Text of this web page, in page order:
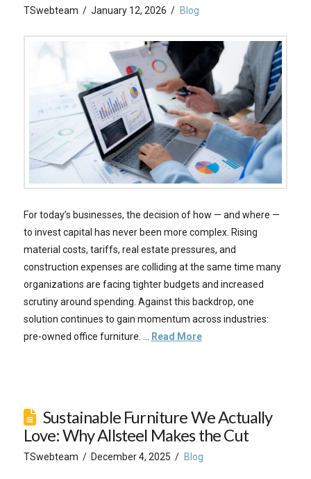
TSwebteam January 12, 2026 Blog
For today’s businesses, the decision of how — and where —
to invest capital has never been more complex. Rising
material costs, tariffs, real estate pressures, and
construction expenses are colliding at the same time many
organizations are facing tighter budgets and increased
scrutiny around spending. Against this backdrop, one
solution continues to gain momentum across industries:
pre-owned office furniture. …
Read More
Sustainable Furniture We Actually
Love: Why Allsteel Makes the Cut
TSwebteam December 4, 2025 Blog